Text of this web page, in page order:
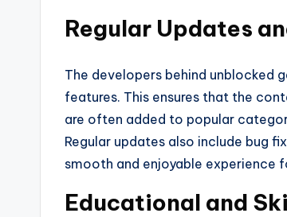
Regular Updates
The developers behind unblocked
features. This ensures that the
are often added to popular
Regular updates also include bug
smooth and enjoyable experience
Educational and